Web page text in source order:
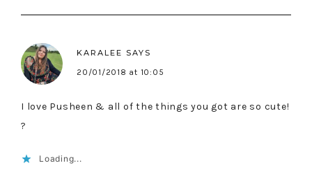
KARALEE SAYS
20/01/2018 at 10:05
I love Pusheen & all of the things you got are so cute!
?
Loading...